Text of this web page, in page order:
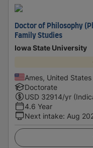
Doctor of Philosophy
Family Studies
Iowa State University
Ames, United States
Doctorate
USD 32914/yr
4.6 Year
Next intake: Aug